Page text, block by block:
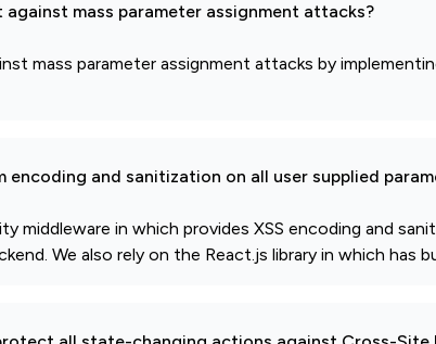
mass parameter assignment attacks?
mass parameter assignment attacks by
encoding and sanitization on all user supplied
middleware in which provides XSS encoding and
We also rely on the React.js library in which has